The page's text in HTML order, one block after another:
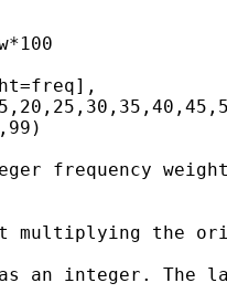
frequency
multiplying the
an integer. The